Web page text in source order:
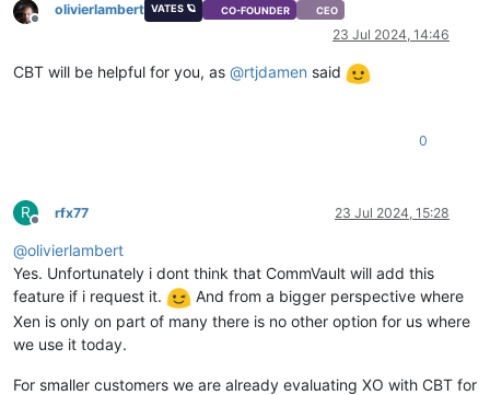
Offline
olivierlambert VATES 🪐 CO-FOUNDER CEO
23 Jul 2024, 14:46
CBT will be helpful for you, as @rtjdamen said
0
R
Offline
rfx77 23 Jul 2024, 15:28
@olivierlambert
Yes. Unfortunately i dont think that CommVault will add this
feature if i request it.
And from a bigger perspective where
Xen is only on part of many there is no other option for us where
we use it today.
For smaller customers we are already evaluating XO with CBT for